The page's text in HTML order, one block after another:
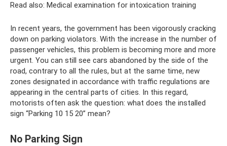
Read also: Medical examination for intoxication training
In recent years, the government has been vigorously cracking
down on parking violators. With the increase in the number of
passenger vehicles, this problem is becoming more and more
urgent. You can still see cars abandoned by the side of the
road, contrary to all the rules, but at the same time, new
zones designated in accordance with traffic regulations are
appearing in the central parts of cities. In this regard,
motorists often ask the question: what does the installed
sign “Parking 10 15 20” mean?
No Parking Sign